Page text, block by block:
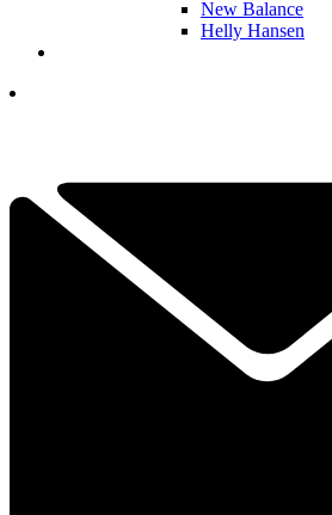
New Balance
Helly Hansen